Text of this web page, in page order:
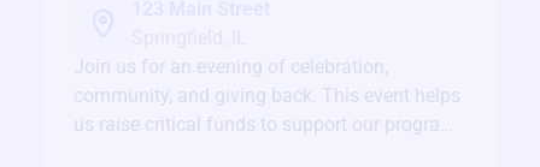
Join us for an evening of celebration,
community, and giving back. This event helps
us raise critical funds to support our programs